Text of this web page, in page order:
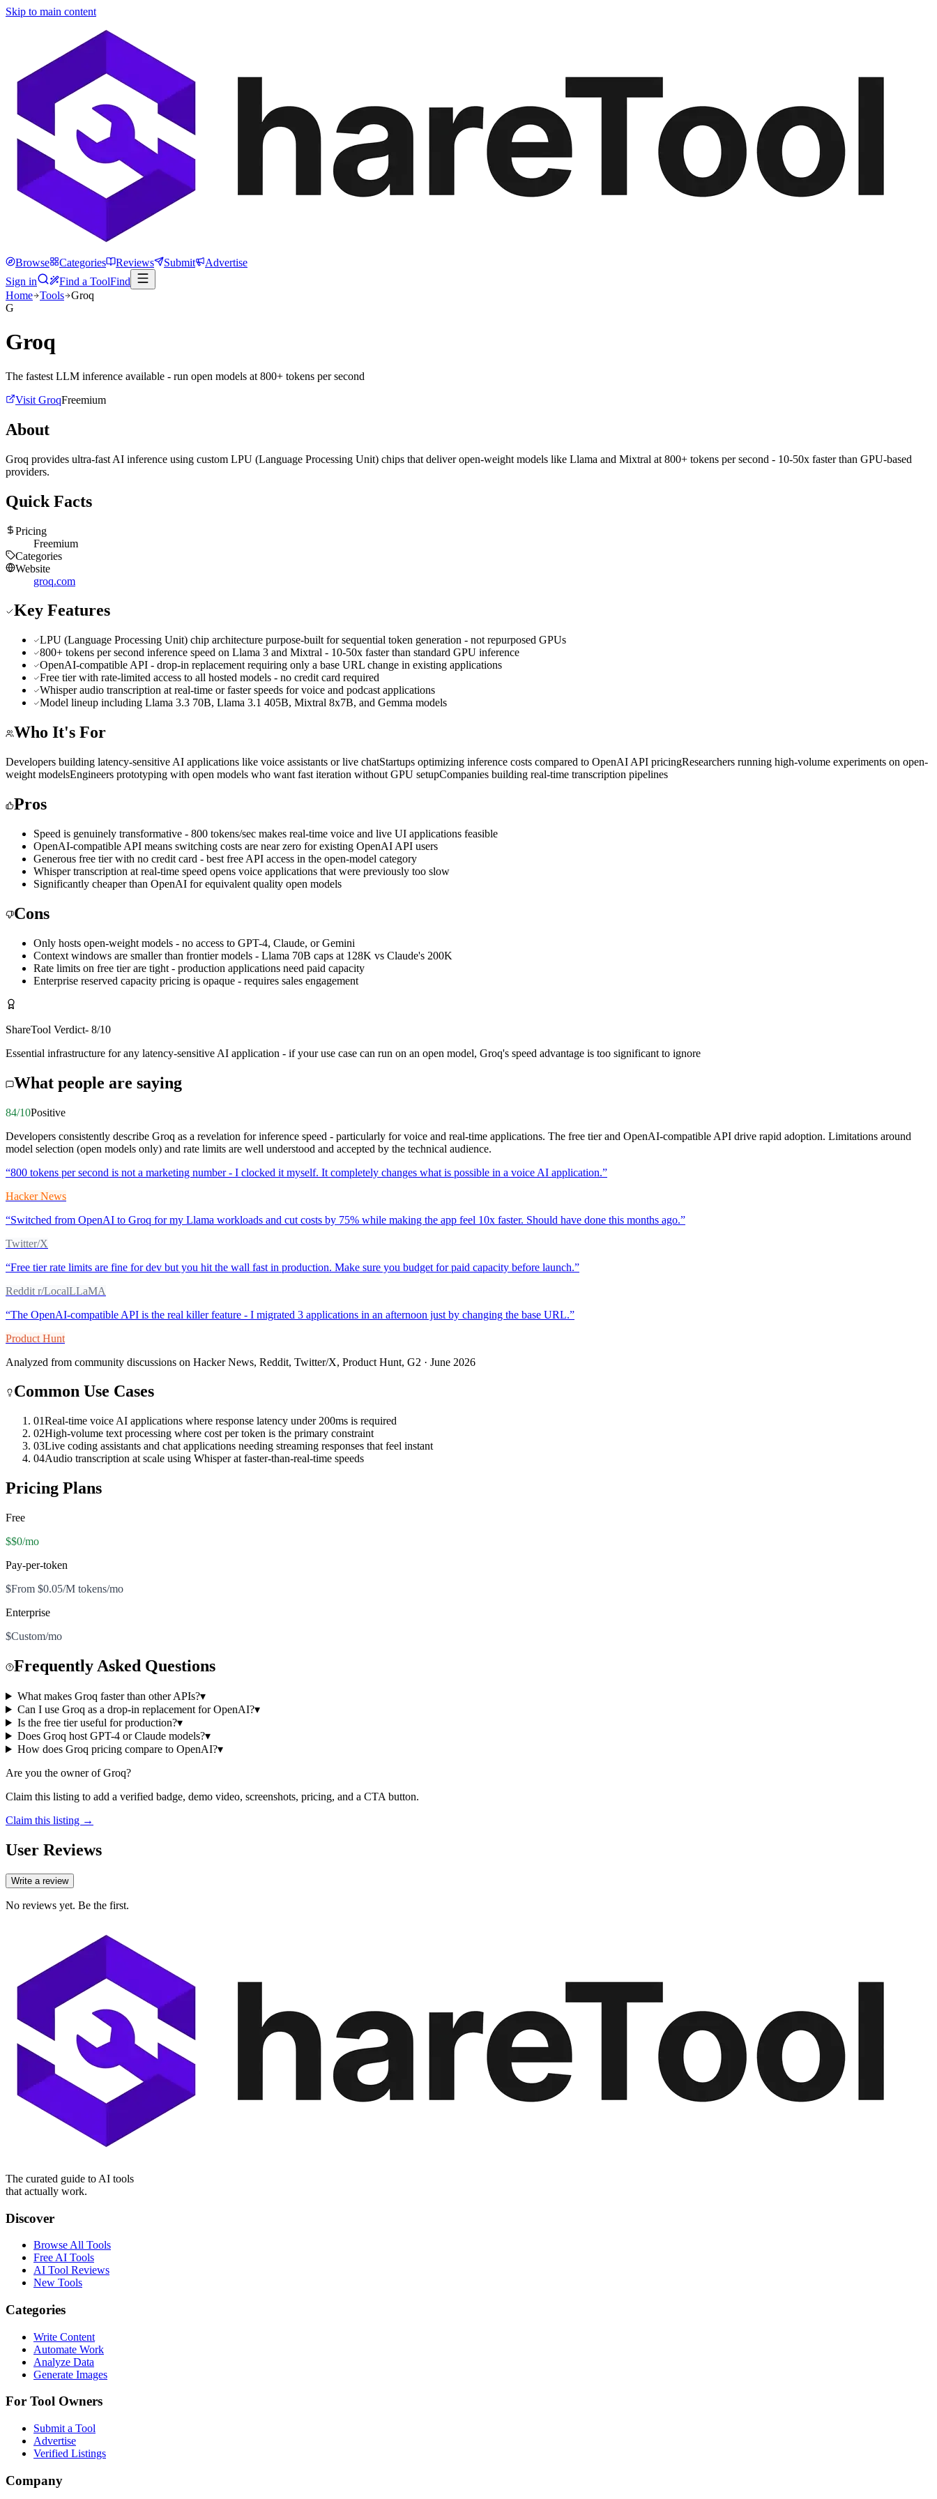
Skip to main content
Browse Categories Reviews Submit
Advertise
Sign in
Find a ToolFind
Home Tools Groq
G
Groq
The fastest LLM inference available - run open models at 800+ tokens per second
Visit GroqFreemium
About
Groq provides ultra-fast AI inference using custom LPU (Language Processing Unit) chips that deliver open-weight models like Llama and Mixtral at 800+ tokens per second - 10-50x faster than GPU-based
providers.
Quick Facts
Pricing
Freemium
Categories
Website
groq.com
Key Features
LPU (Language Processing Unit) chip architecture purpose-built for sequential token generation - not repurposed GPUs
800+ tokens per second inference speed on Llama 3 and Mixtral - 10-50x faster than standard GPU inference
OpenAI-compatible API - drop-in replacement requiring only a base URL change in existing applications
Free tier with rate-limited access to all hosted models - no credit card required
Whisper audio transcription at real-time or faster speeds for voice and podcast applications
Model lineup including Llama 3.3 70B, Llama 3.1 405B, Mixtral 8x7B, and Gemma models
Who It's For
Developers building latency-sensitive AI applications like voice assistants or live chatStartups optimizing inference costs compared to OpenAI API pricingResearchers running high-volume experiments on open-
weight modelsEngineers prototyping with open models who want fast iteration without GPU setupCompanies building real-time transcription pipelines
Pros
Speed is genuinely transformative - 800 tokens/sec makes real-time voice and live UI applications feasible
OpenAI-compatible API means switching costs are near zero for existing OpenAI API users
Generous free tier with no credit card - best free API access in the open-model category
Whisper transcription at real-time speed opens voice applications that were previously too slow
Significantly cheaper than OpenAI for equivalent quality open models
Cons
Only hosts open-weight models - no access to GPT-4, Claude, or Gemini
Context windows are smaller than frontier models - Llama 70B caps at 128K vs Claude's 200K
Rate limits on free tier are tight - production applications need paid capacity
Enterprise reserved capacity pricing is opaque - requires sales engagement
ShareTool Verdict- 8/10
Essential infrastructure for any latency-sensitive AI application - if your use case can run on an open model, Groq's speed advantage is too significant to ignore
What people are saying
84/10Positive
Developers consistently describe Groq as a revelation for inference speed - particularly for voice and real-time applications. The free tier and OpenAI-compatible API drive rapid adoption. Limitations around
model selection (open models only) and rate limits are well understood and accepted by the technical audience.
“800 tokens per second is not a marketing number - I clocked it myself. It completely changes what is possible in a voice AI application.”
Hacker News
“Switched from OpenAI to Groq for my Llama workloads and cut costs by 75% while making the app feel 10x faster. Should have done this months ago.”
Twitter/X
“Free tier rate limits are fine for dev but you hit the wall fast in production. Make sure you budget for paid capacity before launch.”
Reddit r/LocalLLaMA
“The OpenAI-compatible API is the real killer feature - I migrated 3 applications in an afternoon just by changing the base URL.”
Product Hunt
Analyzed from community discussions on Hacker News, Reddit, Twitter/X, Product Hunt, G2 · June 2026
Common Use Cases
01Real-time voice AI applications where response latency under 200ms is required
02High-volume text processing where cost per token is the primary constraint
03Live coding assistants and chat applications needing streaming responses that feel instant
04Audio transcription at scale using Whisper at faster-than-real-time speeds
Pricing Plans
Free
$$0/mo
Pay-per-token
$From $0.05/M tokens/mo
Enterprise
$Custom/mo
Frequently Asked Questions
What makes Groq faster than other APIs?▾
Can I use Groq as a drop-in replacement for OpenAI?▾
Is the free tier useful for production?▾
Does Groq host GPT-4 or Claude models?▾
How does Groq pricing compare to OpenAI?▾
Are you the owner ofGroq?
Claim this listing to add a verified badge, demo video, screenshots, pricing, and a CTA button.
Claim this listing →
User Reviews
Write a review
No reviews yet. Be the first.
The curated guide to AI tools
that actually work.
Discover
Browse All Tools
Free AI Tools
AI Tool Reviews
New Tools
Categories
Write Content
Automate Work
Analyze Data
Generate Images
For Tool Owners
Submit a Tool
Advertise
Verified Listings
Company